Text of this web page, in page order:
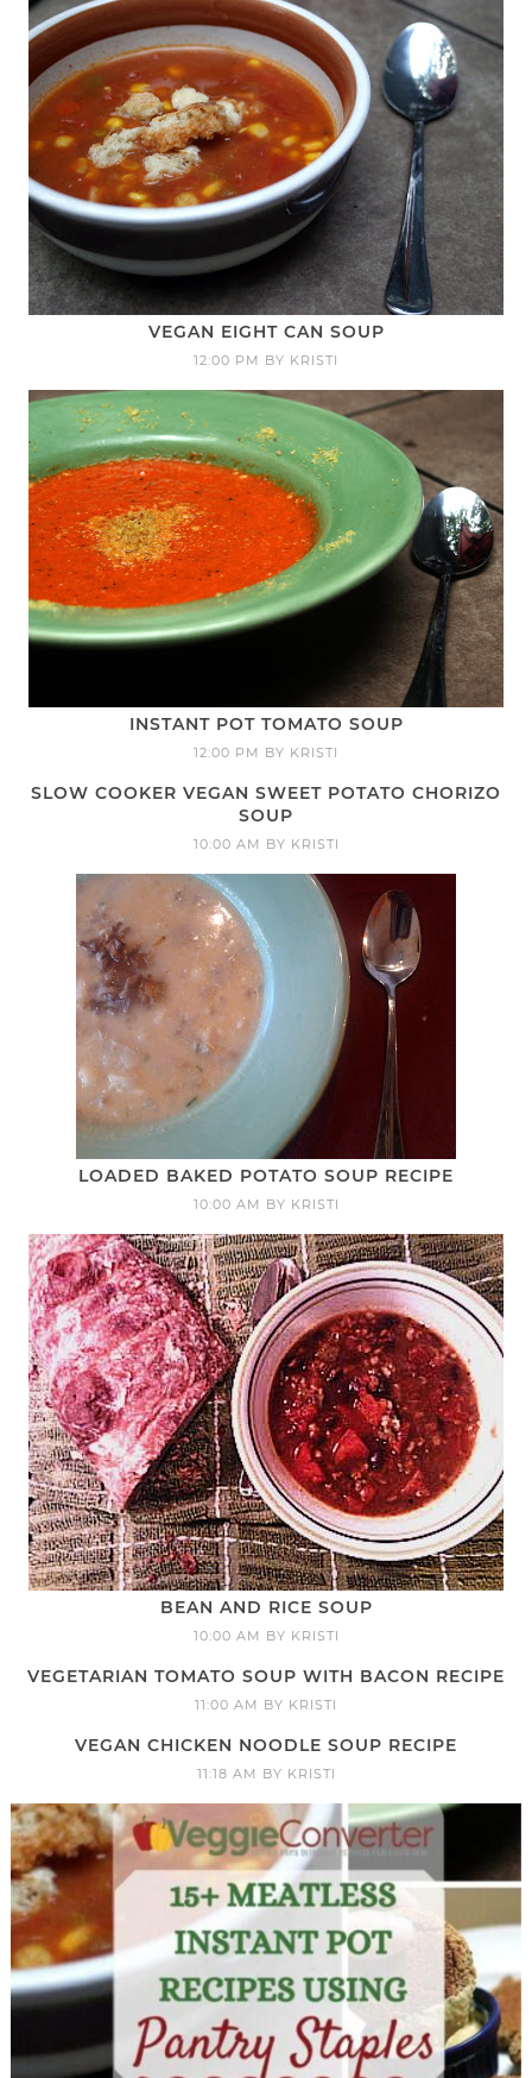
VEGAN EIGHT CAN SOUP
12:00 PM BY KRISTI
INSTANT POT TOMATO SOUP
12:00 PM BY KRISTI
SLOW COOKER VEGAN SWEET POTATO CHORIZO
SOUP
10:00 AM BY KRISTI
LOADED BAKED POTATO SOUP RECIPE
10:00 AM BY KRISTI
BEAN AND RICE SOUP
10:00 AM BY KRISTI
VEGETARIAN TOMATO SOUP WITH BACON RECIPE
11:00 AM BY KRISTI
VEGAN CHICKEN NOODLE SOUP RECIPE
11:18 AM BY KRISTI